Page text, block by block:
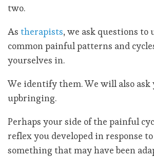
two.
As therapists, we ask questions to
common painful patterns and
yourselves in.
We identify them. We will also ask
upbringing.
Perhaps your side of the painful
reflex you developed in response
something that may have been